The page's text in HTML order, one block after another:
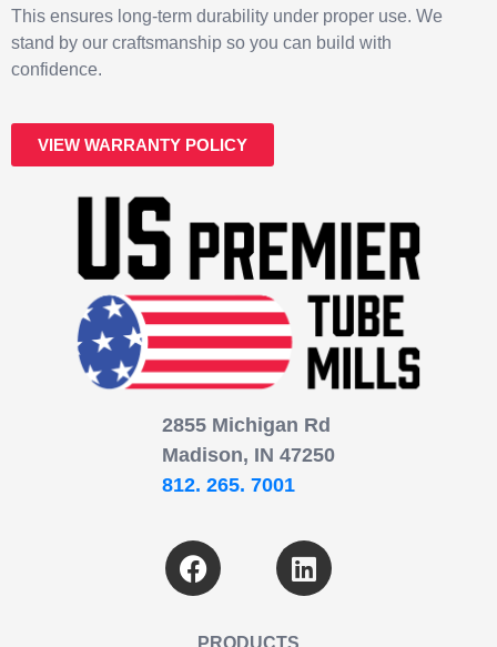
This ensures long-term durability under proper use. We
stand by our craftsmanship so you can build with
confidence.
VIEW WARRANTY POLICY
2855 Michigan Rd
Madison, IN 47250
812. 265. 7001
PRODUCTS